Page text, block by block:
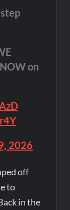
on
2026
off
to
in the